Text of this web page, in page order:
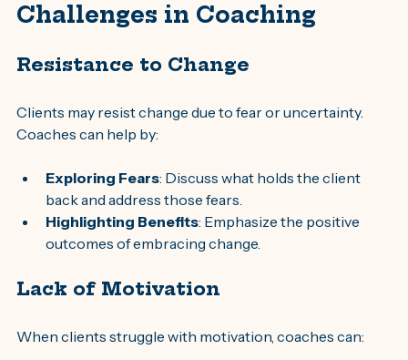
Challenges in Coaching
Resistance to Change
Clients may resist change due to fear or uncertainty.
Coaches can help by:
Exploring Fears: Discuss what holds the client
back and address those fears.
Highlighting Benefits: Emphasize the positive
outcomes of embracing change.
Lack of Motivation
When clients struggle with motivation, coaches can: